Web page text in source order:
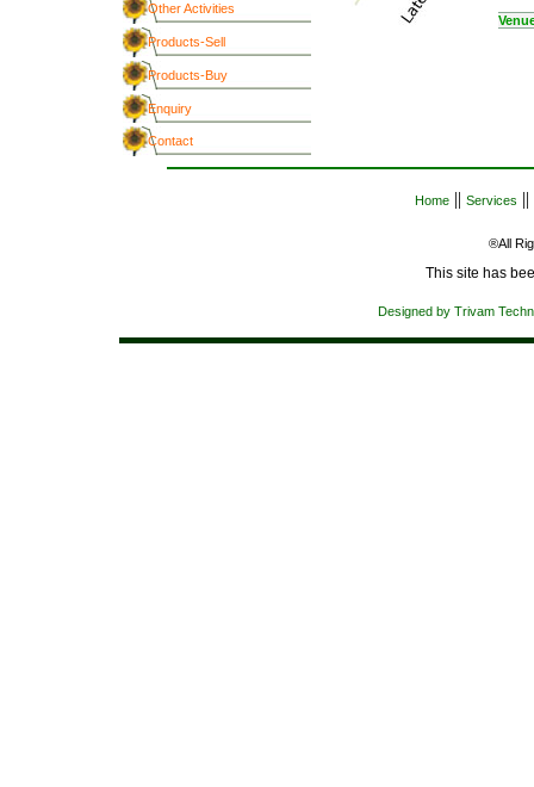
Other Activities
Products-Sell
Products-Buy
Enquiry
Contact
Home|| Services ||
®All
Designed by Trivam